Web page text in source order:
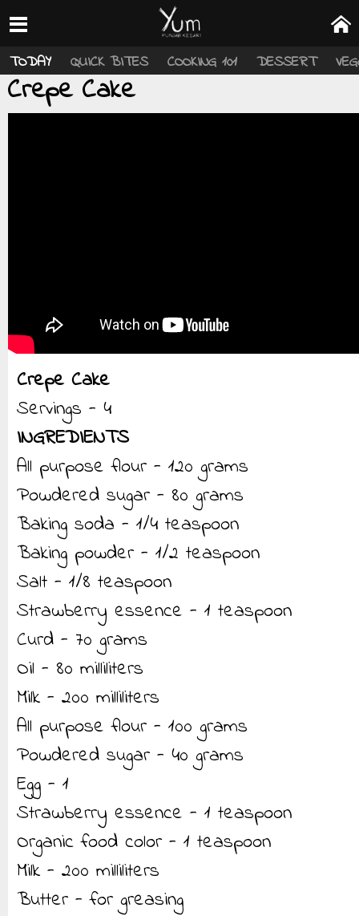
TODAY QUICK BITES COOKING 101 DESSERT
Crepe Cake
Crepe Cake
Servings - 4
INGREDIENTS
All purpose flour - 120 grams
Powdered sugar - 80 grams
Baking soda - 1/4 teaspoon
Baking powder - 1/2 teaspoon
Salt - 1/8 teaspoon
Strawberry essence - 1 teaspoon
Curd - 70 grams
Oil - 80 milliliters
Milk - 200 milliliters
All purpose flour - 100 grams
Powdered sugar - 40 grams
Egg - 1
Strawberry essence - 1 teaspoon
Organic food color - 1 teaspoon
Milk - 200 milliliters
Butter - for greasing